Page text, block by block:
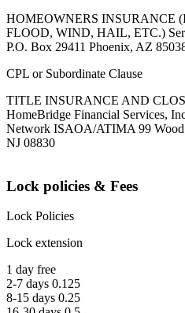
HOMEOWNERS INSURANCE
FLOOD, WIND, HAIL, ETC.)
P.O. Box 29411 Phoenix, AZ
CPL or Subordinate Clause
TITLE INSURANCE AND
HomeBridge Financial Services,
Network ISAOA/ATIMA 99 Wood
NJ 08830
Lock policies & Fees
Lock Policies
Lock extension
1 day free
2-7 days 0.125
8-15 days 0.25